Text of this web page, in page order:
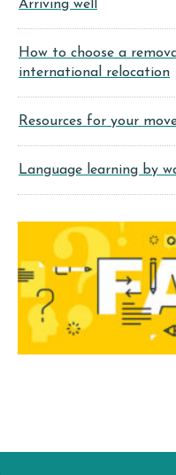
Arriving well
How to choose a
international relocation
Resources for your
Language learning by